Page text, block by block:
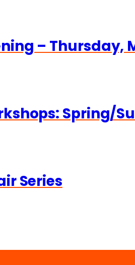
– Thursday,
Spring/
Series